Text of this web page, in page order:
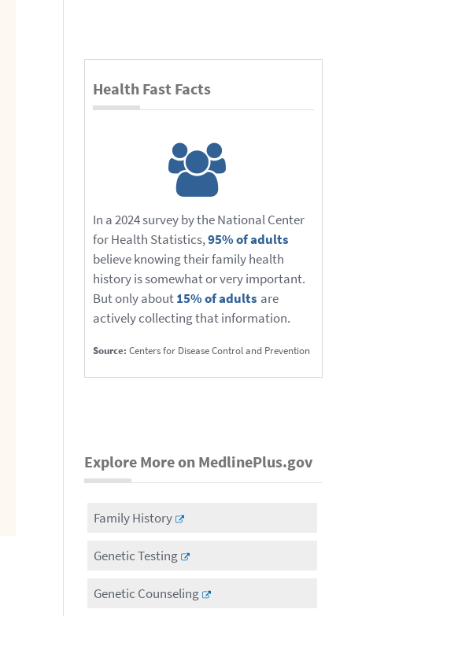
Health Fast Facts
In a 2024 survey by the National Center
for Health Statistics,95% of adults
believe knowing their family health
history is somewhat or very important.
But only about15% of adults are
actively collecting that information.
Source: Centers for Disease Control and Prevention
Explore More on MedlinePlus.gov
Family History
Genetic Testing
Genetic Counseling